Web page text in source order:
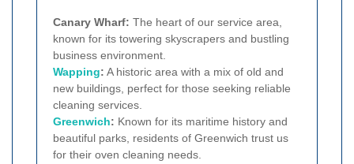
Canary Wharf: The heart of our service area,
known for its towering skyscrapers and bustling
business environment.
Wapping: A historic area with a mix of old and
new buildings, perfect for those seeking reliable
cleaning services.
Greenwich: Known for its maritime history and
beautiful parks, residents of Greenwich trust us
for their oven cleaning needs.